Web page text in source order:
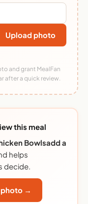
Upload photo
and grant MealFan
after a quick review.
this meal
Bowlsadd a
helps
decide.
photo →